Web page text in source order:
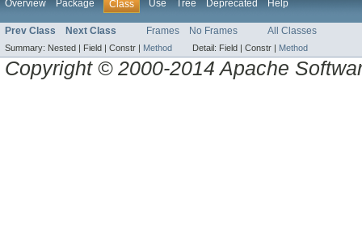
Overview Package Class Use Tree Deprecated Help
Prev Class Next Class Frames No Frames All Classes
Summary: Nested | Field | Constr | Method Detail: Field | Constr | Method
Copyright © 2000-2014 Apache